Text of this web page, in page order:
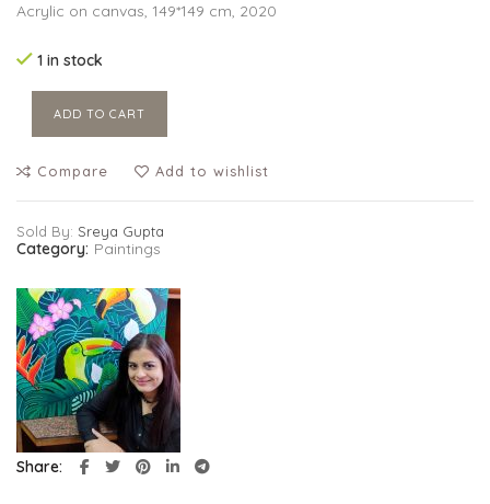
Acrylic on canvas, 149*149 cm, 2020
1 in stock
ADD TO CART
Compare Add to wishlist
Sold By: Sreya Gupta
Category: Paintings
Share